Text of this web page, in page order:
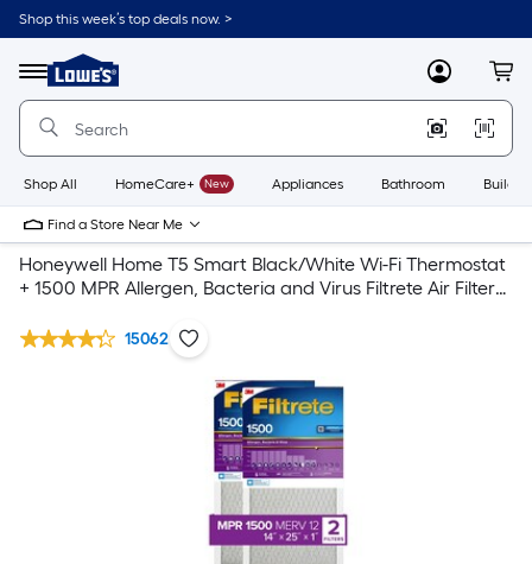
Shop this week’s top deals now. >
Menu
Link
to
Home
Home
Page
MyLowes
Shop All HomeCare+ New Appliances Bathroom
Find a Store Near Me
Honeywell Home T5 Smart Black/White Wi-Fi Thermostat
+ 1500 MPR Allergen, Bacteria and Virus Filtrete Air Filter
15062